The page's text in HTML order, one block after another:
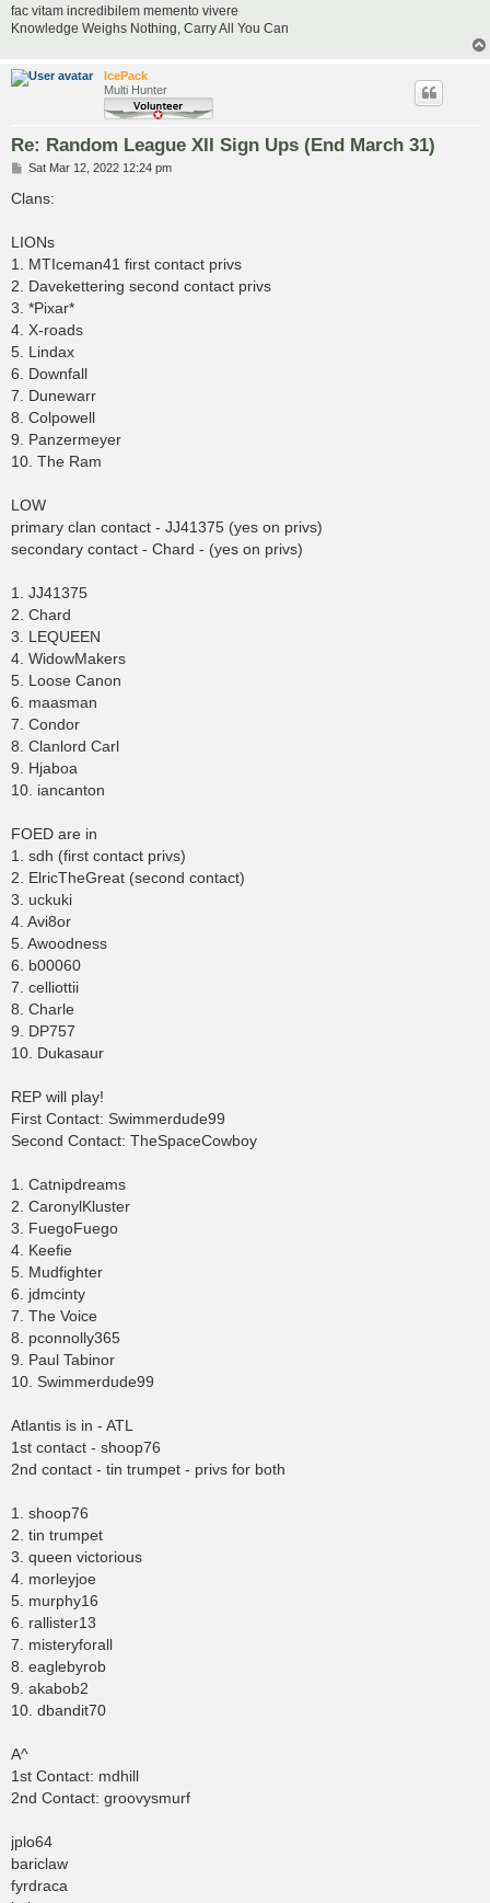
fac vitam incredibilem memento vivere
Knowledge Weighs Nothing, Carry All You Can
IcePack
Multi Hunter
Re: Random League XII Sign Ups (End March 31)
P
s
Sat Mar 12, 2022 12:24 pm
Clans:
LIONs
1. MTIceman41 first contact privs
2. Davekettering second contact privs
3. *Pixar*
4. X-roads
5. Lindax
6. Downfall
7. Dunewarr
8. Colpowell
9. Panzermeyer
10. The Ram
LOW
primary clan contact - JJ41375 (yes on privs)
secondary contact - Chard - (yes on privs)
1. JJ41375
2. Chard
3. LEQUEEN
4. WidowMakers
5. Loose Canon
6. maasman
7. Condor
8. Clanlord Carl
9. Hjaboa
10. iancanton
FOED are in
1. sdh (first contact privs)
2. ElricTheGreat (second contact)
3. uckuki
4. Avi8or
5. Awoodness
6. b00060
7. celliottii
8. Charle
9. DP757
10. Dukasaur
REP will play!
First Contact: Swimmerdude99
Second Contact: TheSpaceCowboy
1. Catnipdreams
2. CaronylKluster
3. FuegoFuego
4. Keefie
5. Mudfighter
6. jdmcinty
7. The Voice
8. pconnolly365
9. Paul Tabinor
10. Swimmerdude99
Atlantis is in - ATL
1st contact - shoop76
2nd contact - tin trumpet - privs for both
1. shoop76
2. tin trumpet
3. queen victorious
4. morleyjoe
5. murphy16
6. rallister13
7. misteryforall
8. eaglebyrob
9. akabob2
10. dbandit70
A^
1st Contact: mdhill
2nd Contact: groovysmurf
jplo64
bariclaw
fyrdraca